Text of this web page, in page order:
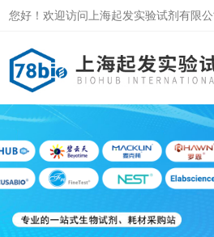
您好！欢迎访问上海起发实验试剂有限公